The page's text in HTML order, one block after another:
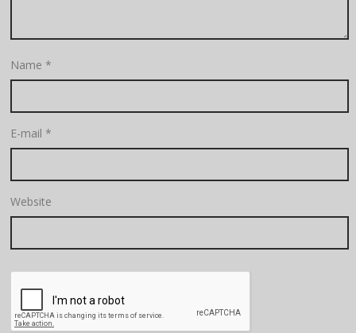
Name*
E-mail*
Website